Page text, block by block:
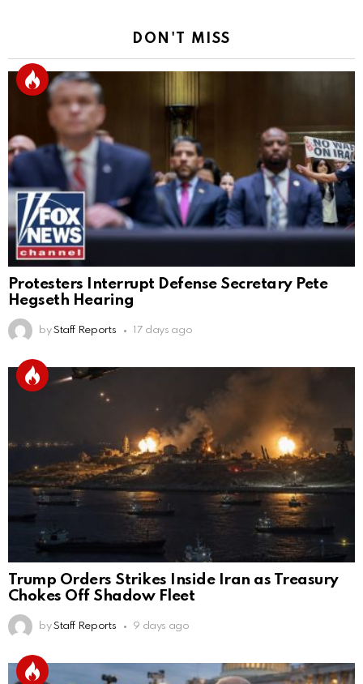
DON'T MISS
Protesters Interrupt Defense Secretary Pete
Hegseth Hearing
by Staff Reports 17 days ago
Trump Orders Strikes Inside Iran as Treasury
Chokes Off Shadow Fleet
by Staff Reports 9 days ago